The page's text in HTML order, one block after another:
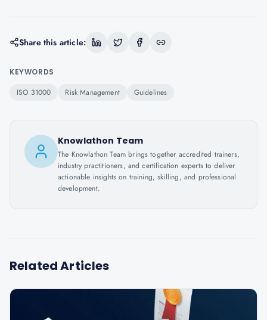
Share this article:
KEYWORDS
ISO 31000 Risk Management Guidelines
Knowlathon Team
The Knowlathon Team brings together accredited trainers,
industry practitioners, and certification experts to deliver
actionable insights on training, skilling, and professional
development.
Related Articles